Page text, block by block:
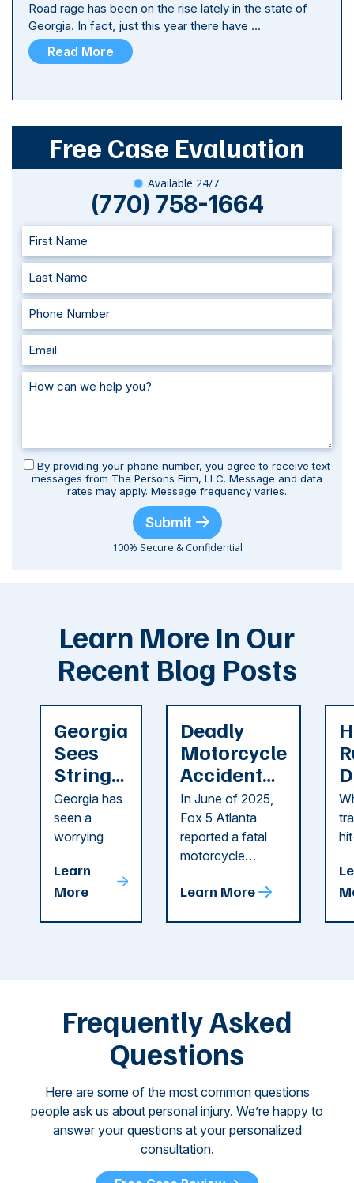
Road rage has been on the rise lately in the state of
Georgia. In fact, just this year there have …
Read More
Free Case Evaluation
Available 24/7
(770) 758-1664
By providing your phone number, you agree to receive text
messages from The Persons Firm, LLC. Message and data
rates may apply. Message frequency varies.
Submit
100% Secure & Confidential
Learn More In Our
Recent Blog Posts
Georgia
Sees
String
of
Recent
Dog
Attacks
Georgia has
seen a
worrying
attacks in
recent
Learn
More
Deadly
Motorcycle
Accident
Reported
in Cobb
County
In June of 2025,
Fox 5 Atlanta
reported a fatal
motorcycle
County. The crash
Learn More
Frequently Asked
Questions
Here are some of the most common questions
people ask us about personal injury. We’re happy to
answer your questions at your personalized
consultation.